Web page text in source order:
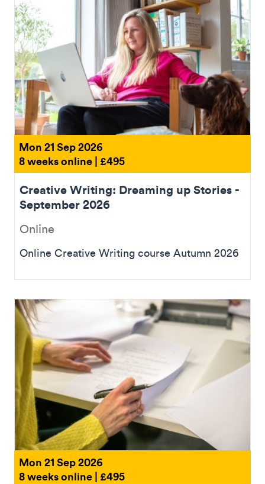
Mon 21 Sep 2026
8 weeks online | £495
Creative Writing: Dreaming up Stories -
September 2026
Online
Online Creative Writing course Autumn 2026
Mon 21 Sep 2026
8 weeks online | £495